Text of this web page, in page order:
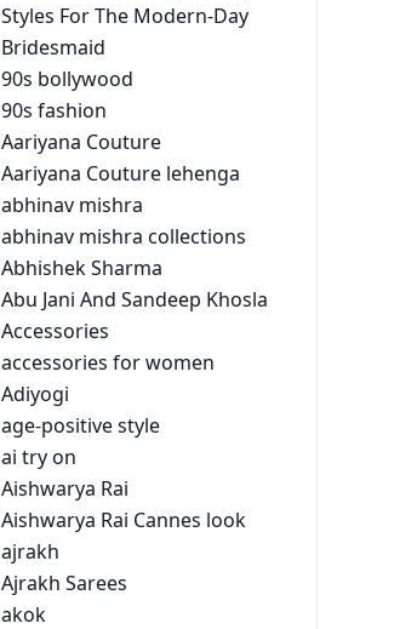
Styles For The Modern-Day
Bridesmaid
90s bollywood
90s fashion
Aariyana Couture
Aariyana Couture lehenga
abhinav mishra
abhinav mishra collections
Abhishek Sharma
Abu Jani And Sandeep Khosla
Accessories
accessories for women
Adiyogi
age-positive style
ai try on
Aishwarya Rai
Aishwarya Rai Cannes look
ajrakh
Ajrakh Sarees
akok